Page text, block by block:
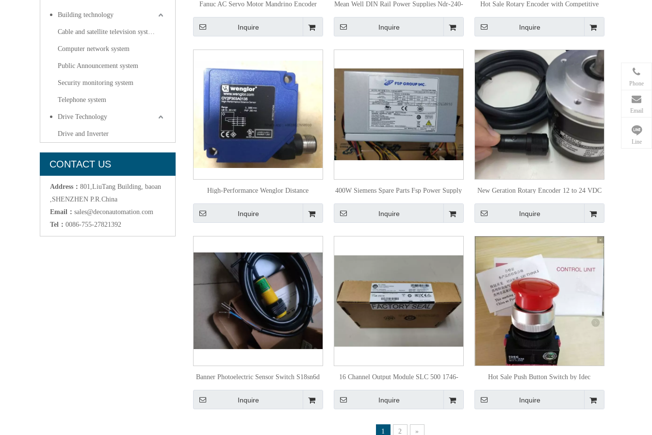
Building technology
Cable and satellite television systems
Computer network system
Public Announcement system
Security monitoring system
Telephone system
Drive Technology
Drive and Inverter
CONTACT US
Address： 801,LiuTang Building, baoan
,SHENZHEN P.R.China
Email： sales@deconautomation.com
Tel： 0086-755-27821392
Fanuc AC Servo Motor Mandrino Encoder
A880-0372-T001
Inquire
Mean Well DIN Rail Power Supplies Ndr-240-
24
Inquire
Hot Sale Rotary Encoder with Competitive
Price
Inquire
High-Performance Wenglor Distance
Photoelectronic Sensors Oy2p303A0135
Inquire
400W Siemens Spare Parts Fsp Power Supply
Fsp400-60pfi
Inquire
New Geration Rotary Encoder 12 to 24 VDC
Inquire
Banner Photoelectric Sensor Switch S18sn6d
29407
Inquire
16 Channel Output Module SLC 500 1746-
Ov16 for Programmable Controller
Inquire
Hot Sale Push Button Switch by Idec
Inquire
1 2 »
Phone
Email
Line